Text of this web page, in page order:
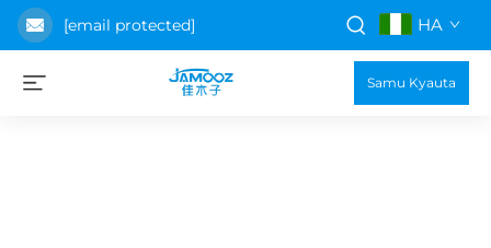
[email protected] HA
Samu Kyauta